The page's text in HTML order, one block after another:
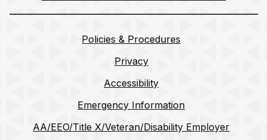
Policies & Procedures
Privacy
Accessibility
Emergency Information
AA/EEO/Title X/Veteran/Disability Employer